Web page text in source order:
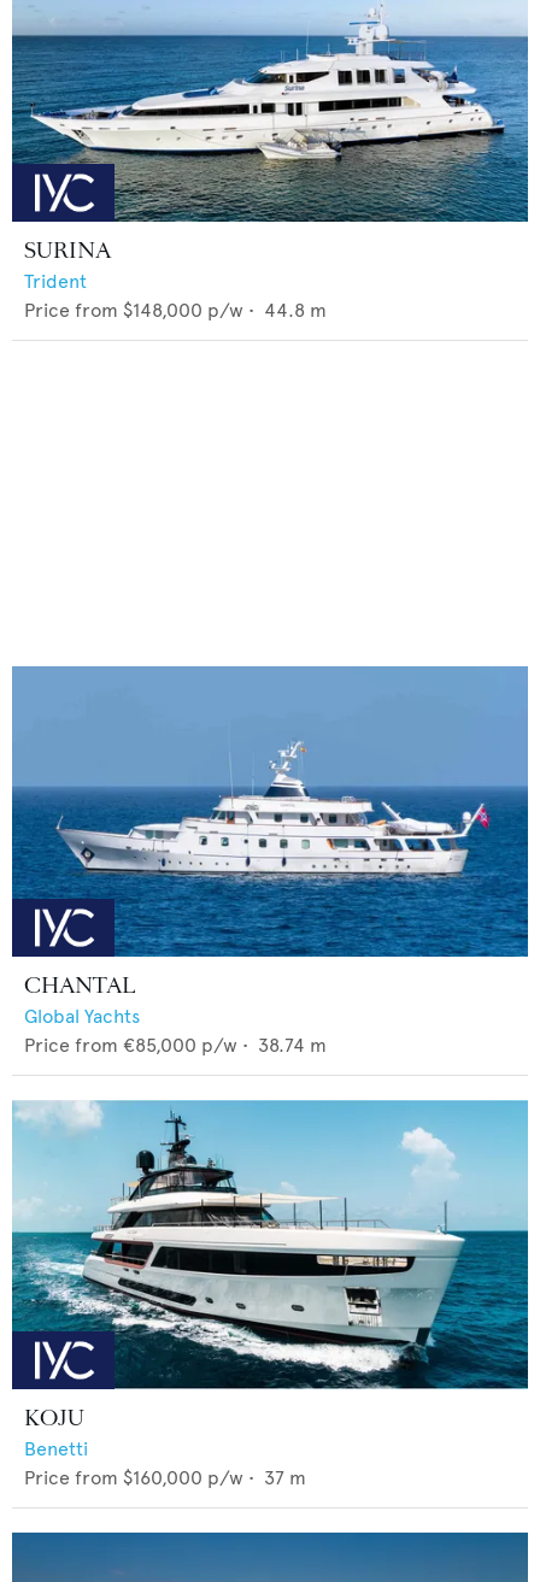
SURINA
Trident
Price from $148,000 p/w • 44.8 m
CHANTAL
Global Yachts
Price from €85,000 p/w • 38.74 m
KOJU
Benetti
Price from $160,000 p/w • 37 m